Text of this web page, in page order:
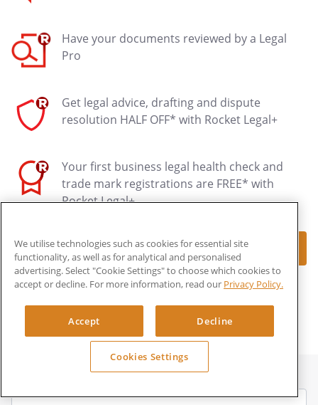
Have your documents reviewed by a Legal
Pro
Get legal advice, drafting and dispute
resolution HALF OFF* with Rocket Legal+
Your first business legal health check and
trade mark registrations are FREE* with
Rocket Legal+
Make document
*LEARN MORE ABOUT ROCKET LEGAL+
We utilise technologies such as cookies for essential site
functionality, as well as for analytical and personalised
advertising. Select "Cookie Settings" to choose which cookies to
accept or decline. For more information, read our Privacy Policy.
Accept Decline
Cookies Settings